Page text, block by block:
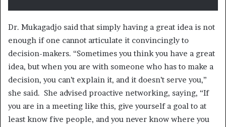
Dr. Mukagadjo said that simply having a great idea is not
enough if one cannot articulate it convincingly to
decision-makers. “Sometimes you think you have a great
idea, but when you are with someone who has to make a
decision, you can’t explain it, and it doesn’t serve you,”
she said. She advised proactive networking, saying, “If
you are in a meeting like this, give yourself a goal to at
least know five people, and you never know where you